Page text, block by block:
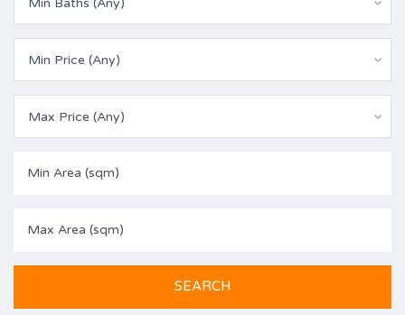
Min Baths (Any)
Min Price (Any)
Max Price (Any)